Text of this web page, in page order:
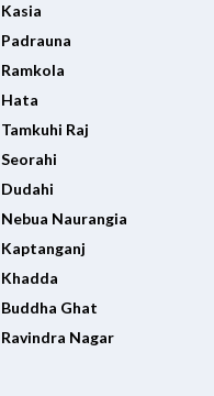
Kasia
Padrauna
Ramkola
Hata
Tamkuhi Raj
Seorahi
Dudahi
Nebua Naurangia
Kaptanganj
Khadda
Buddha Ghat
Ravindra Nagar